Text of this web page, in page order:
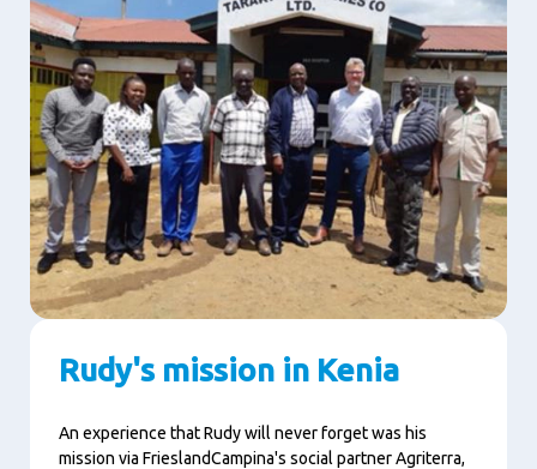
Rudy's mission in Kenia
An experience that Rudy will never forget was his
mission via FrieslandCampina's social partner Agriterra,